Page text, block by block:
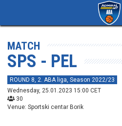
MATCH
SPS - PEL
ROUND 8, 2. ABA liga, Season 2022/23
Wednesday, 25.01.2023 15:00 CET
30
Venue: Sportski centar Borik